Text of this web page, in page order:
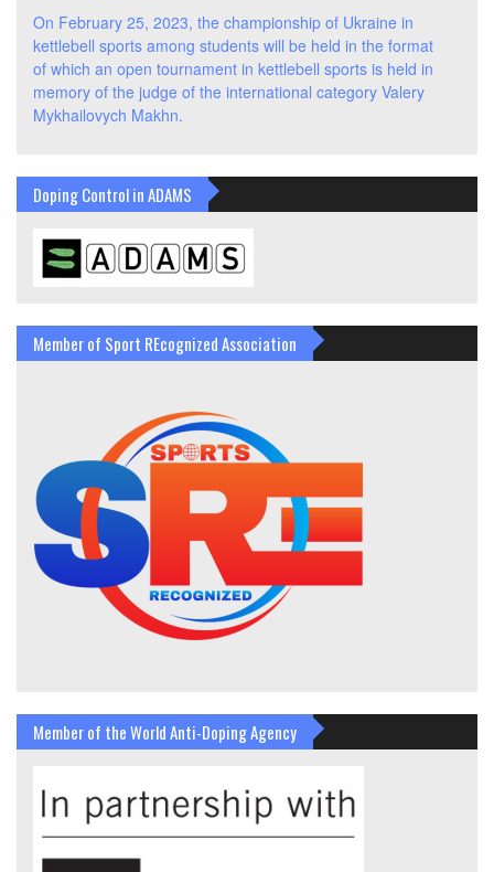
On February 25, 2023, the championship of Ukraine in
kettlebell sports among students will be held in the format
of which an open tournament in kettlebell sports is held in
memory of the judge of the international category Valery
Mykhailovych Makhn.
Doping Control in ADAMS
Member of Sport REcognized Association
Member of the World Anti-Doping Agency